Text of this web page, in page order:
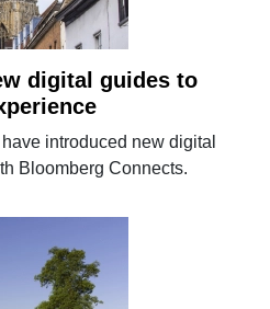
digital guides to
introduced new digital
Bloomberg Connects.